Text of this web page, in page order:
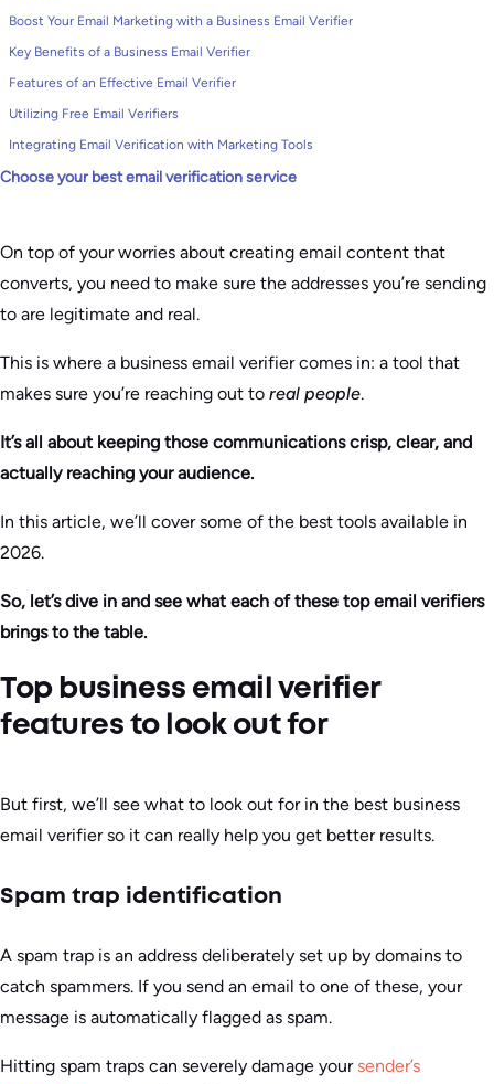
Boost Your Email Marketing with a Business Email Verifier
Key Benefits of a Business Email Verifier
Features of an Effective Email Verifier
Utilizing Free Email Verifiers
Integrating Email Verification with Marketing Tools
Choose your best email verification service
On top of your worries about creating email content that
converts, you need to make sure the addresses you’re sending
to are legitimate and real.
This is where a business email verifier comes in: a tool that
makes sure you’re reaching out to real people.
It’s all about keeping those communications crisp, clear, and
actually reaching your audience.
In this article, we’ll cover some of the best tools available in
2026.
So, let’s dive in and see what each of these top email verifiers
brings to the table.
Top business email verifier
features to look out for
But first, we’ll see what to look out for in the best business
email verifier so it can really help you get better results.
Spam trap identification
A spam trap is an address deliberately set up by domains to
catch spammers. If you send an email to one of these, your
message is automatically flagged as spam.
Hitting spam traps can severely damage your sender’s